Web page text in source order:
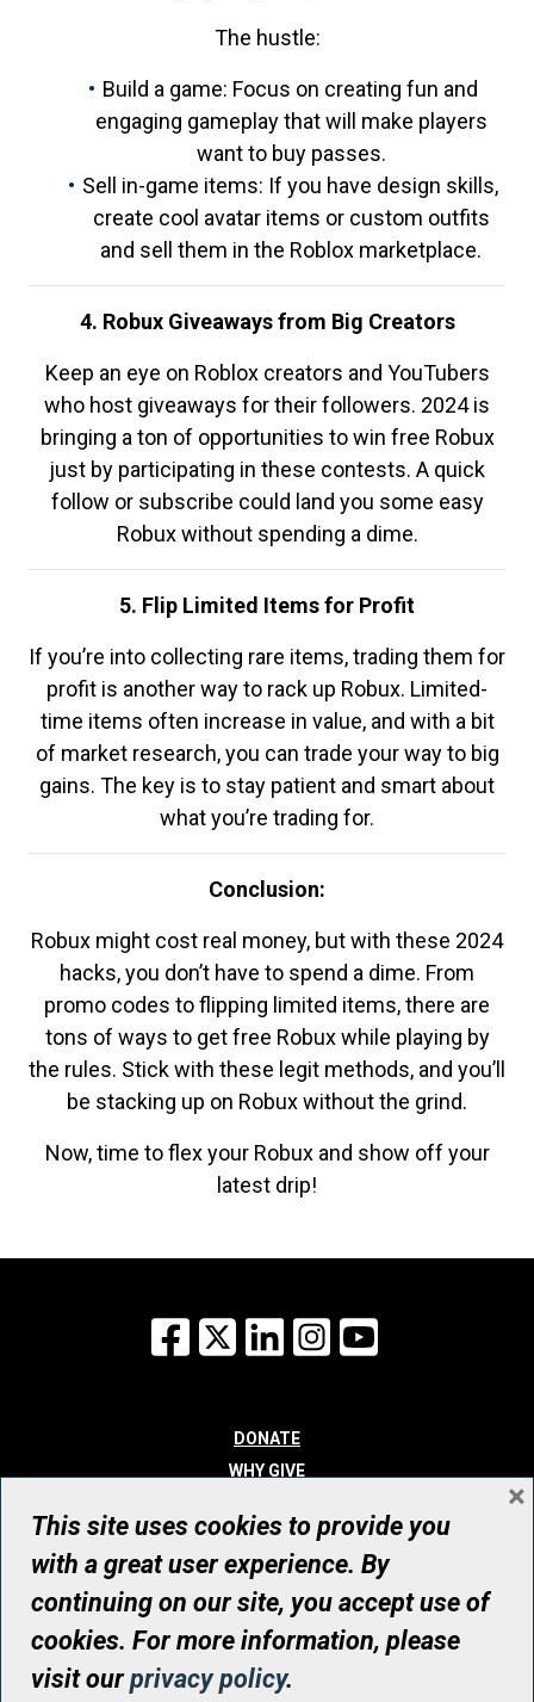
The hustle:
Build a game: Focus on creating fun and
engaging gameplay that will make players
want to buy passes.
Sell in-game items: If you have design skills,
create cool avatar items or custom outfits
and sell them in the Roblox marketplace.
4. Robux Giveaways from Big Creators
Keep an eye on Roblox creators and YouTubers
who host giveaways for their followers. 2024 is
bringing a ton of opportunities to win free Robux
just by participating in these contests. A quick
follow or subscribe could land you some easy
Robux without spending a dime.
5. Flip Limited Items for Profit
If you’re into collecting rare items, trading them for
profit is another way to rack up Robux. Limited-
time items often increase in value, and with a bit
of market research, you can trade your way to big
gains. The key is to stay patient and smart about
what you’re trading for.
Conclusion:
Robux might cost real money, but with these 2024
hacks, you don’t have to spend a dime. From
promo codes to flipping limited items, there are
tons of ways to get free Robux while playing by
the rules. Stick with these legit methods, and you’ll
be stacking up on Robux without the grind.
Now, time to flex your Robux and show off your
latest drip!
Facebook
X LinkedInInstagram
DONATE
WHY GIVE
WHO WE ARE
CONTACT
© UHN Foundation, all rights reserved
Registered Canadian Charitable Organization Number: 12386 4068
RR0001
This site uses cookies to provide you
with a great user experience. By
continuing on our site, you accept use of
cookies. For more information, please
visit ourprivacy policy.
×